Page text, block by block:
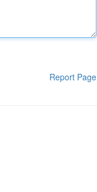
Report Page